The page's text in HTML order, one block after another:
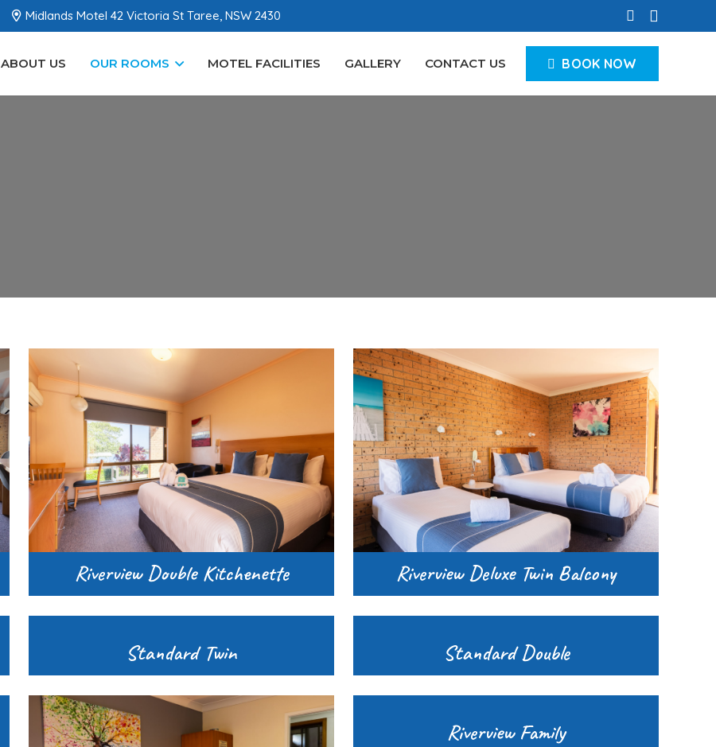
Midlands Motel 42 Victoria St Taree, NSW 2430
ABOUT US OUR ROOMS MOTEL FACILITIES GALLERY CONTACT US BOOK NOW
Riverview Double Kitchenette Riverview Deluxe Twin Balcony
Standard Twin Standard Double
Riverview Family